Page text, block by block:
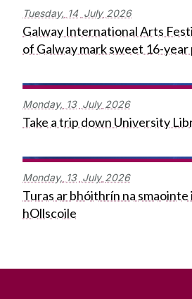
Tuesday, 14 July 2026
Galway International Arts
of Galway mark sweet 16-
Monday, 13 July 2026
Take a trip down University
Monday, 13 July 2026
Turas ar bhóithrín na smaointe
hOllscoile